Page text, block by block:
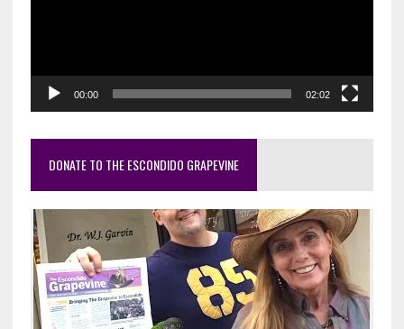
00:00 02:02
DONATE TO THE ESCONDIDO GRAPEVINE